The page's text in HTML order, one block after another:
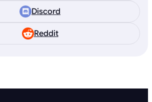
Discord
Reddit